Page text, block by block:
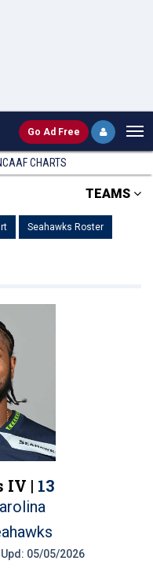
Go Ad Free
CHARTS
TEAMS
Seahawks Roster
IV | 13
Upd: 05/05/2026